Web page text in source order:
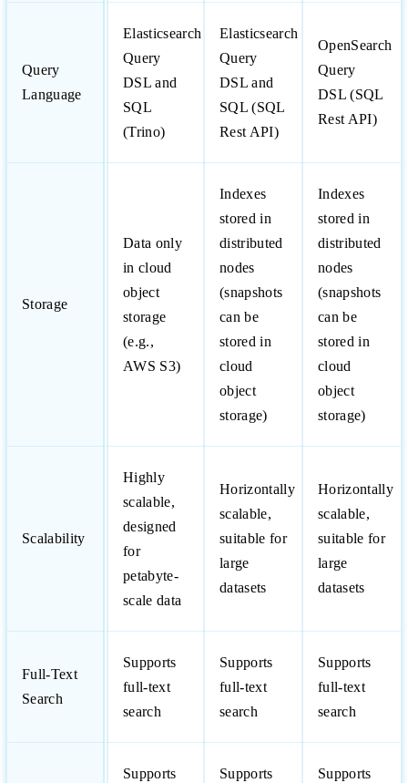
Query
Language
Elasticsearch
Query
DSL and
SQL
(Trino)
Elasticsearch
Query
DSL and
SQL (SQL
Rest API)
OpenSearch
Query
DSL (SQL
Rest API)
Storage
Data only
in cloud
object
storage
(e.g.,
AWS S3)
Indexes
stored in
distributed
nodes
(snapshots
can be
stored in
cloud
object
storage)
Indexes
stored in
distributed
nodes
(snapshots
can be
stored in
cloud
object
storage)
Scalability
Highly
scalable,
designed
for
petabyte-
scale data
Horizontally
scalable,
suitable for
large
datasets
Horizontally
scalable,
suitable for
large
datasets
Full-Text
Search
Supports
full-text
search
Supports
full-text
search
Supports
full-text
search
Supports
Supports
Supports